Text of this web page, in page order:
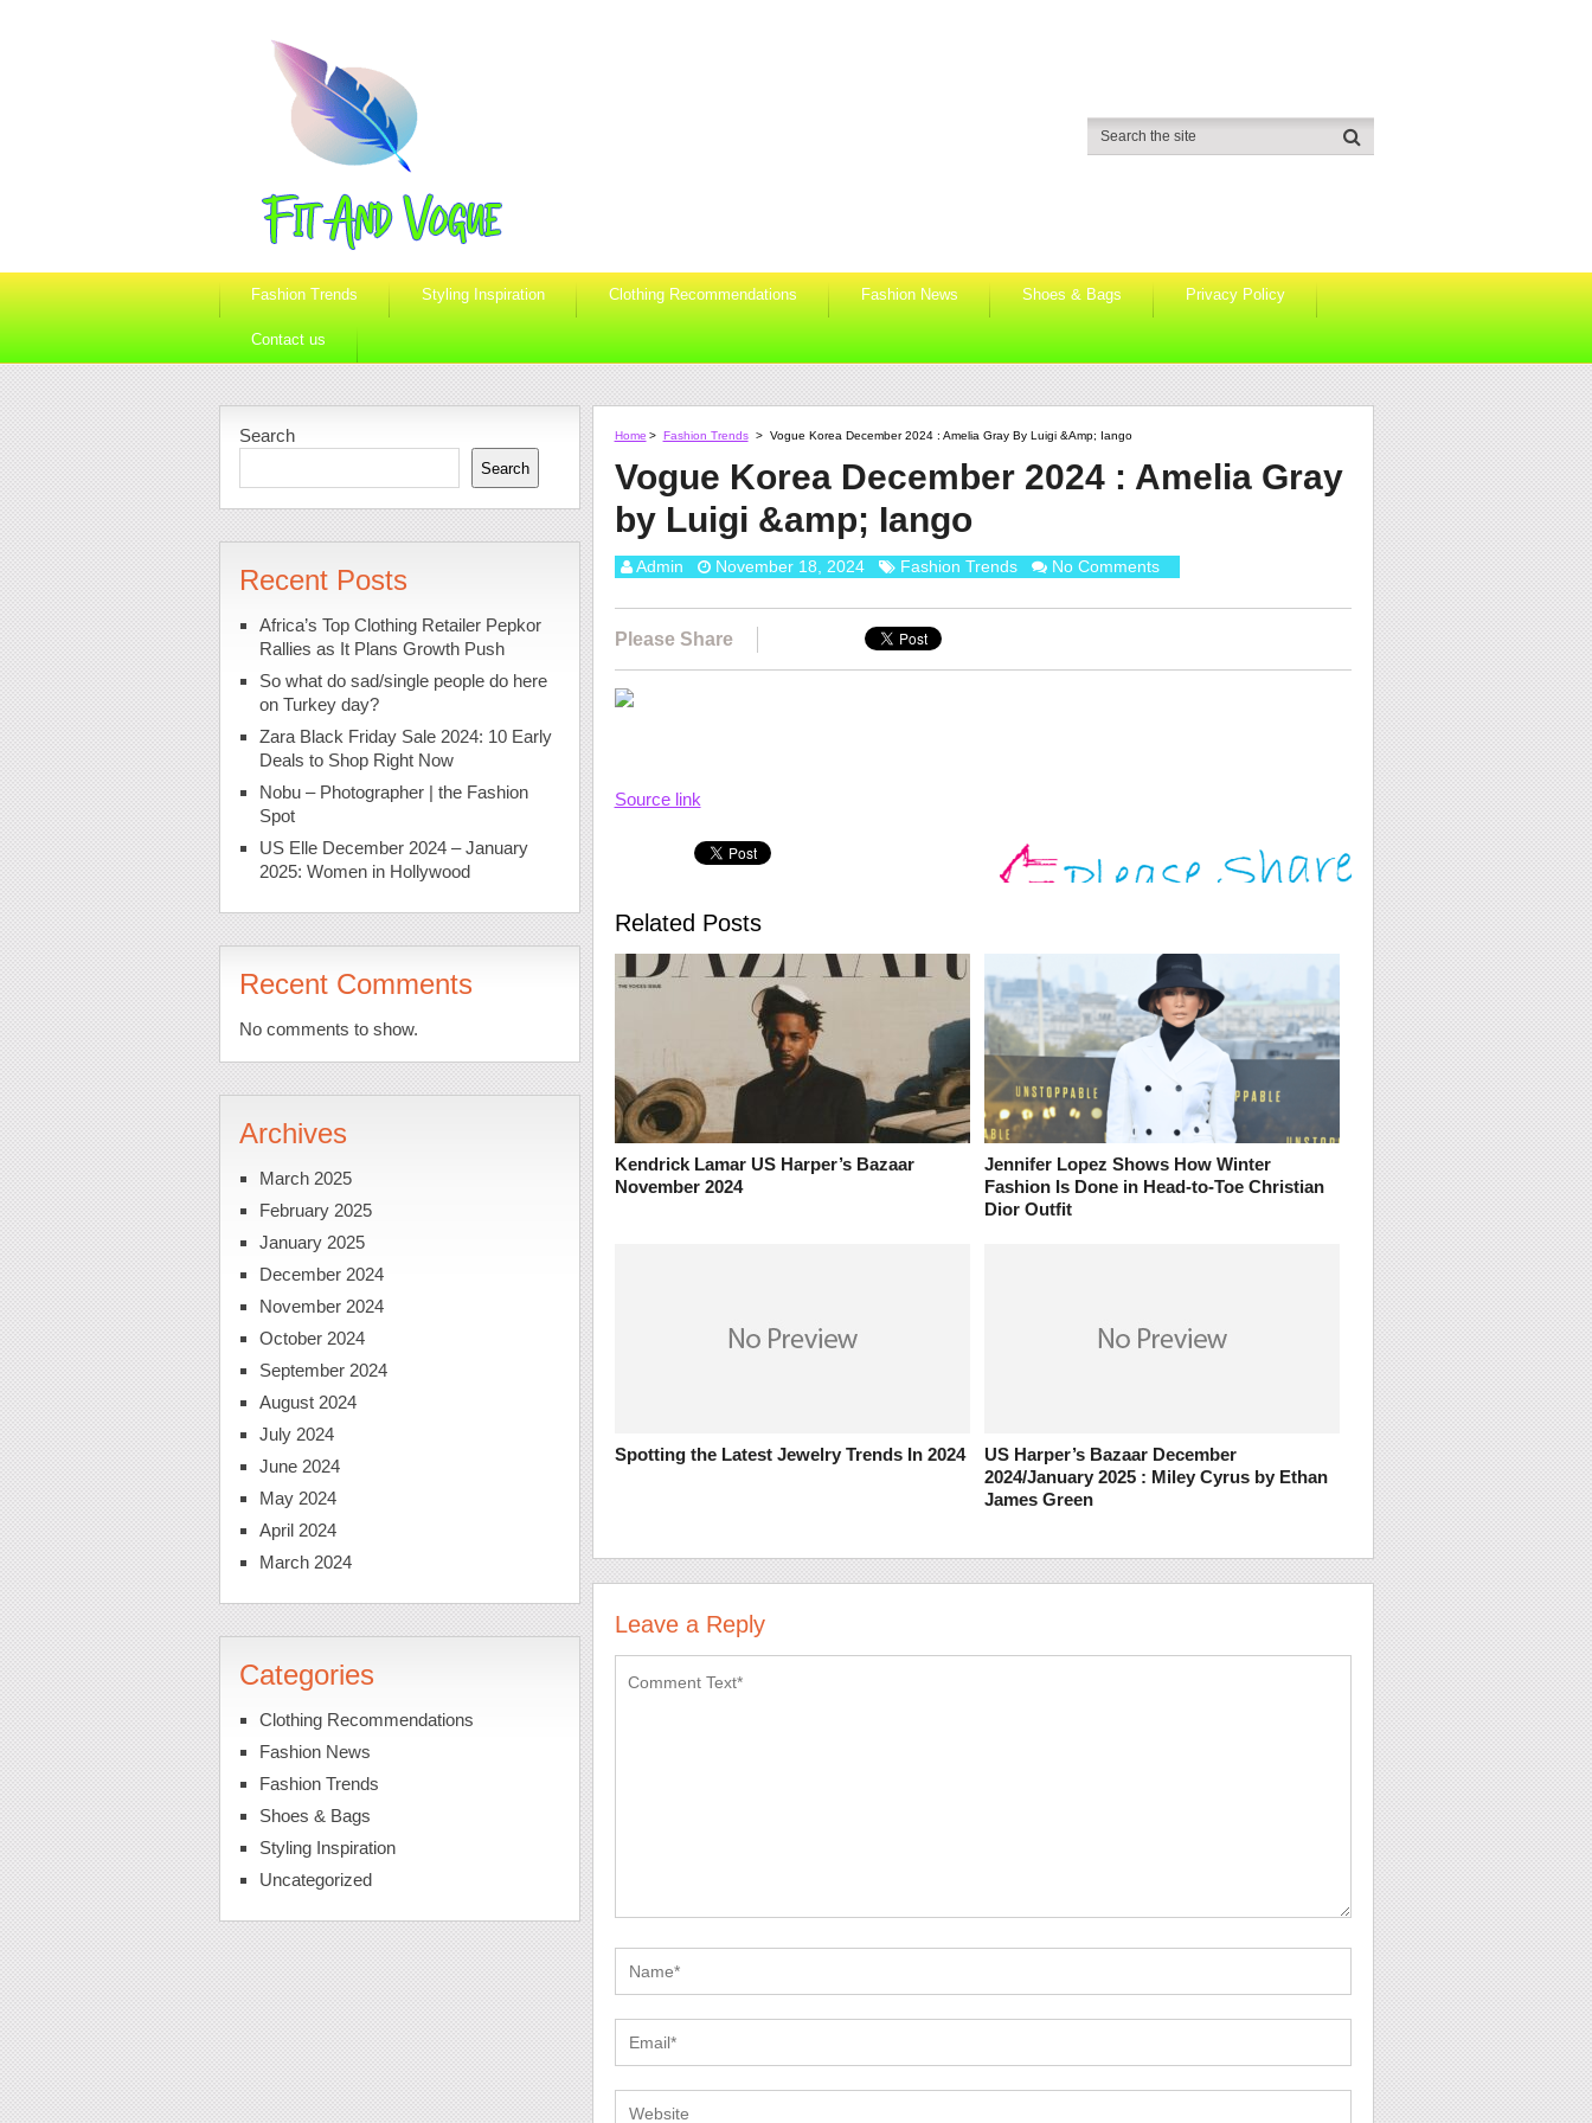
Fashion Trends Styling Inspiration Clothing Recommendations Fashion News Shoes & Bags Privacy Policy
Contact us
Home > Fashion Trends > Vogue Korea December 2024 : Amelia Gray By Luigi &amp; Iango
Vogue Korea December 2024 : Amelia Gray
by Luigi &amp; Iango
Admin November 18, 2024 Fashion Trends No Comments
Please Share
Source link
Related Posts
Kendrick Lamar US Harper’s Bazaar
November 2024
Jennifer Lopez Shows How Winter
Fashion Is Done in Head-to-Toe Christian
Dior Outfit
Spotting the Latest Jewelry Trends In 2024
US Harper’s Bazaar December
2024/January 2025 : Miley Cyrus by Ethan
James Green
Leave a Reply
Search
Search
Recent Posts
Africa’s Top Clothing Retailer Pepkor
Rallies as It Plans Growth Push
So what do sad/single people do here
on Turkey day?
Zara Black Friday Sale 2024: 10 Early
Deals to Shop Right Now
Nobu – Photographer | the Fashion
Spot
US Elle December 2024 – January
2025: Women in Hollywood
Recent Comments
No comments to show.
Archives
March 2025
February 2025
January 2025
December 2024
November 2024
October 2024
September 2024
August 2024
July 2024
June 2024
May 2024
April 2024
March 2024
Categories
Clothing Recommendations
Fashion News
Fashion Trends
Shoes & Bags
Styling Inspiration
Uncategorized